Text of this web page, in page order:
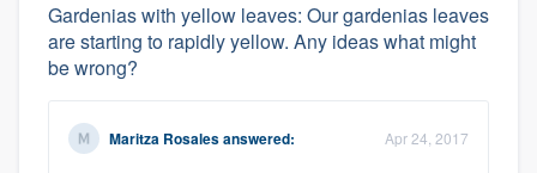
Gardenias with yellow leaves: Our gardenias leaves
are starting to rapidly yellow. Any ideas what might
be wrong?
Maritza Rosalesanswered: Apr 24, 2017